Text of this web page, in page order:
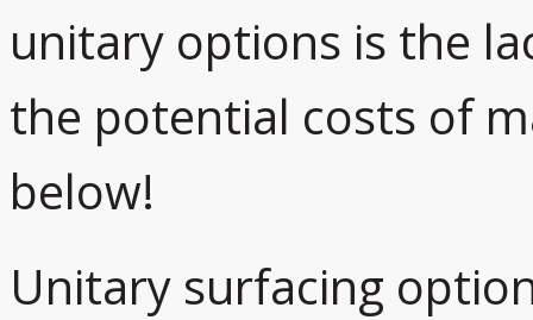
unitary options is the
the potential costs of
below!
Unitary surfacing